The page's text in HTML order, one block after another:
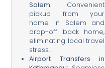
Salem: Convenient
pickup from your
home in Salem and
drop-off back home,
eliminating local travel
stress.
Airport Transfers in